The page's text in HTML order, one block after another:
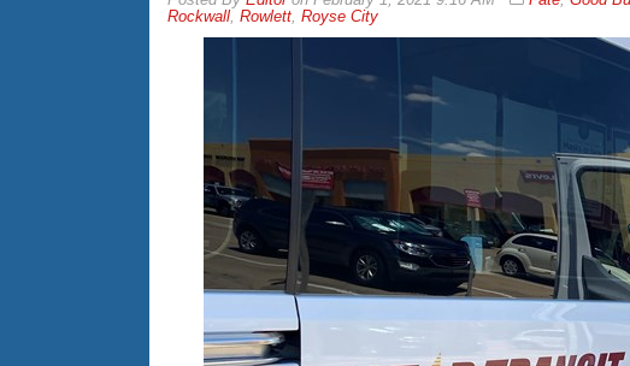
Rockwall, Rowlett, Royse City